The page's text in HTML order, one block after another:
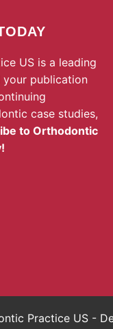
US is a leading
your publication
case studies,
to Orthodontic
Practice US -